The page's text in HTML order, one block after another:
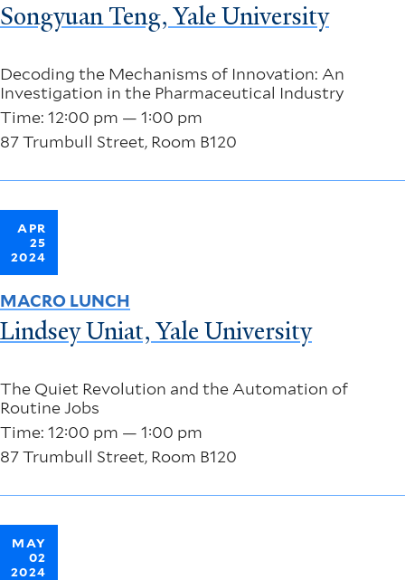
Decoding the Mechanisms of Innovation: An
Investigation in the Pharmaceutical Industry
Time: 12:00 pm — 1:00 pm
87 Trumbull Street, Room B120
Songyuan Teng, Yale University
APR
25
2024
The Quiet Revolution and the Automation of
Routine Jobs
Time: 12:00 pm — 1:00 pm
87 Trumbull Street, Room B120
MACRO LUNCH
Lindsey Uniat, Yale University
MAY
02
2024